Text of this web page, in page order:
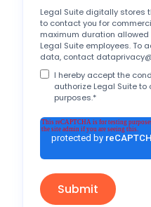
Legal Suite digitally stores
to contact you for
maximum duration
Legal Suite employees. To
data, contact
I hereby accept the
authorize Legal Suite
purposes.*